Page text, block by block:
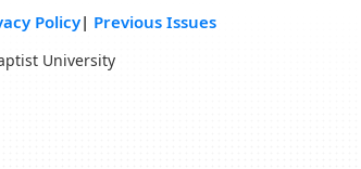
Policy| Previous Issues
University